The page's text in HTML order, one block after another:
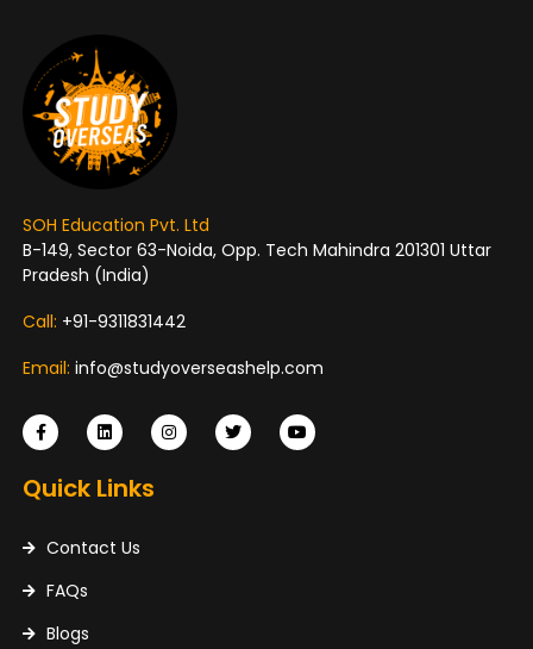
SOH Education Pvt. Ltd
B-149, Sector 63-Noida, Opp. Tech Mahindra 201301 Uttar
Pradesh (India)
Call: +91-9311831442
Email: info@studyoverseashelp.com
Quick Links
Contact Us
FAQs
Blogs